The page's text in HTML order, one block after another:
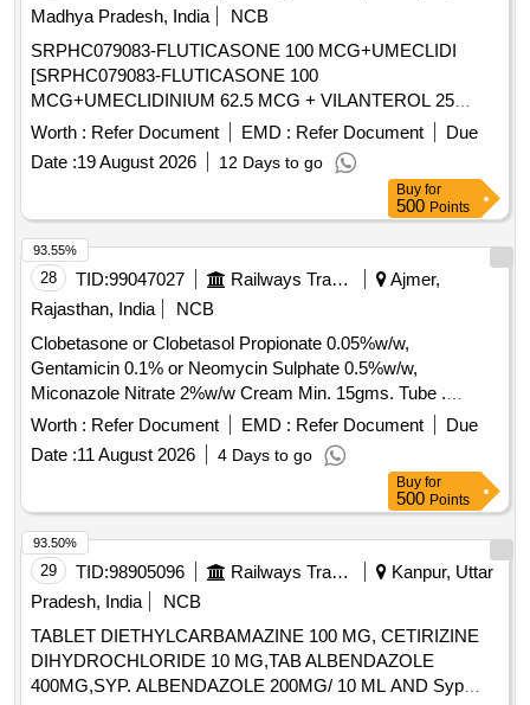
SACUBITRIL 97MG plus VALSARTAN 103MG TAB,
THEOPHYLLINE 100 MG TAB, SALICYLIC ACID 12
percentage OINT, SALINE NASAL DROPS, SALMETEROL
50MCG plus FLUTICASONE PROPIONATE 250MCG
SERETIDE ACCUHALER 50/250, SALMETEROL 50MCG
plus FLUTICASONE PROPIONATE 250MCG ROTACAP
SEROFLOW 250, SAVLON LIQUID BOTT OF 1 LTR,
SERRATIOPEPTIDASE 10 MG TAB, SERTRALINE 100
MG TAB, SERTRALINE 25 MG TAB, SILICON HEEL CUP,
SILODOSIN 8 MG plus DUTASTEROIDE 0.5 MG TAB,
SILVER NITRATE plus CHLORHEXIDINE OINT
BURNHEAL, SITAGLIPTIN 50 MG TAB, SITAGLIPTIN 50
MG TAB plus METFORMIN 1000 MG TAB, SODIUM
BICARBONATE 1000 MG TAB, SODIUM VALPROATE 200
MG TAB, SODIUM VALPROATE 300 MG TAB CR,
SODIUM VALPROATE 500 MG TAB, SOLIFENACIN 10
MG TAB Quantity: 89403
Madhya Pradesh, India
NCB
SRPHC079083-FLUTICASONE 100 MCG+UMECLIDI
[SRPHC079083-FLUTICASONE 100
MCG+UMECLIDINIUM 62.5 MCG + VILANTEROL 25
MCG (SINGLE INHALER TRIPLE THERAPY) MINIMUM
30 DOSES DRY POWDER INHALER UNIT: NUMBER] .
SRPHC079083-FLUTICASONE 100
MCG+UMECLIDINIUM 62.5 MCG + VILANTEROL 25
MCG (SINGLE INHALER TRIPLE THERAPY) MI NIMUM
30 DOSES DRY POWDER INHALER UNIT: NUMBER
[Quantity Tolerance (+/-): 5 %age , Item Category : Normal ,
Total PO value variation Permitted: Max 8 lacs ] ]
Worth : Refer Document EMD : Refer Document
Due
Date :19 August 2026 12 Days to go
Buy for
500 Points
28 TID:99047027 Railways Transport Services
Ajmer,
Rajasthan, India
NCB
Clobetasone or Clobetasol Propionate 0.05%w/w,
Gentamicin 0.1% or Neomycin Sulphate 0.5%w/w,
Miconazole Nitrate 2%w/w Cream Min. 15gms. Tube .
Clobetasone or Clobetasol Propionate 0.05%w/w,
Gentamicin 0.1% or Neomycin Sulphat e 0.5%w/w,
Miconazole Nitrate 2%w/w Cream Min. 15gms. Tube ]
Worth : Refer Document EMD : Refer Document
Due
Date :11 August 2026 4 Days to go
93.55%
Buy for
500 Points
29 TID:98905096 Railways Transport Services
Kanpur, Uttar
Pradesh, India
NCB
TABLET DIETHYLCARBAMAZINE 100 MG, CETIRIZINE
DIHYDROCHLORIDE 10 MG,TAB ALBENDAZOLE
400MG,SYP. ALBENDAZOLE 200MG/ 10 ML AND Syp
93.50%